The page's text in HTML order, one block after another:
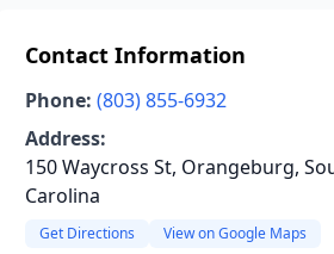
Contact Information
Phone: (803) 855-6932
Address:
150 Waycross St, Orangeburg,
Carolina
Get Directions View on Google Maps